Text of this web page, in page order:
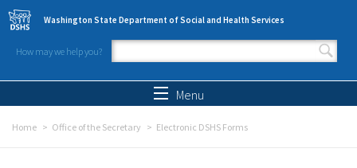
Skip to main content
Washington State Department of Social and Health Services
How may we help you?
Search form
Menu
Home Office of the Secretary Electronic DSHS Forms